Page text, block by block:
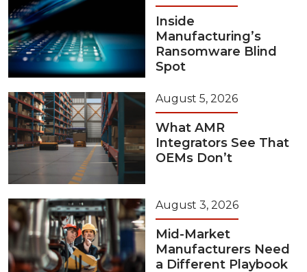
Inside
Manufacturing’s
Ransomware Blind
Spot
August 5, 2026
What AMR
Integrators See That
OEMs Don’t
August 3, 2026
Mid-Market
Manufacturers Need
a Different Playbook